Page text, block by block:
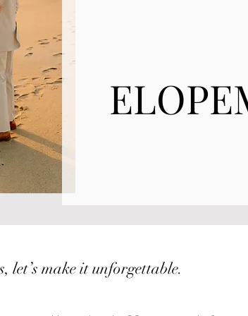
let’s make it unforgettable.